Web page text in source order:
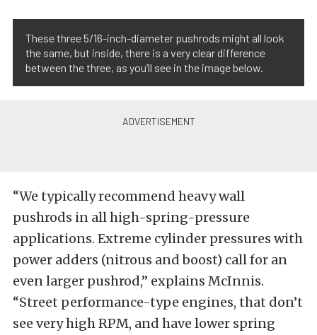
These three 5/16-inch-diameter pushrods might all look
the same, but inside, there is a very clear difference
between the three, as you’ll see in the image below.
“We typically recommend heavy wall
pushrods in all high-spring-pressure
applications. Extreme cylinder pressures with
power adders (nitrous and boost) call for an
even larger pushrod,” explains McInnis.
“Street performance-type engines, that don’t
see very high RPM, and have lower spring